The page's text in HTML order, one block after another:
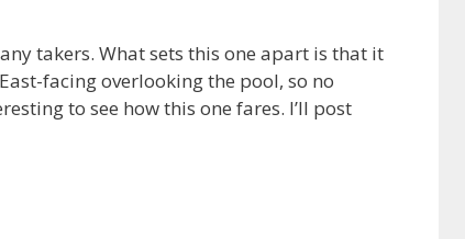
takers. What sets this one apart is that it
facing overlooking the pool, so no
to see how this one fares. I’ll post